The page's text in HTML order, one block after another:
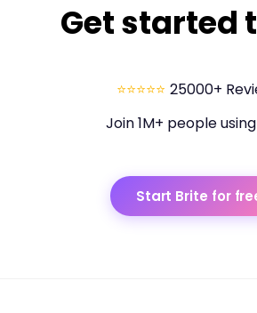
Get started
⭐⭐⭐⭐⭐ 25000+
Join 1M+ people
Start Brite for